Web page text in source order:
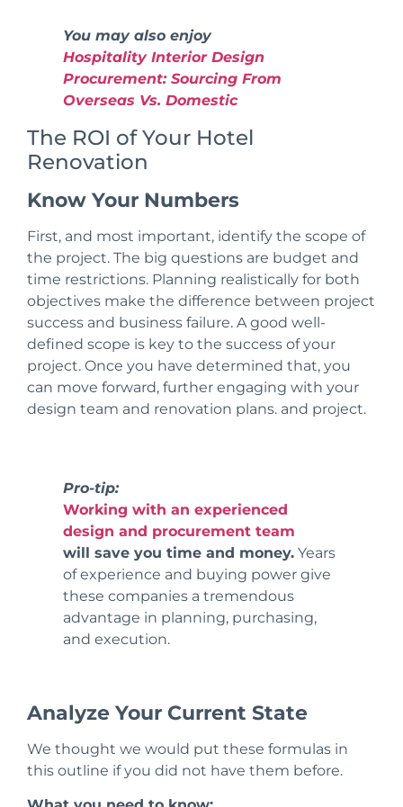
You may also enjoy
Hospitality Interior Design
Procurement: Sourcing From
Overseas Vs. Domestic
The ROI of Your Hotel
Renovation
Know Your Numbers
First, and most important, identify the scope of
the project. The big questions are budget and
time restrictions. Planning realistically for both
objectives make the difference between project
success and business failure. A good well-
defined scope is key to the success of your
project. Once you have determined that, you
can move forward, further engaging with your
design team and renovation plans. and project.
Pro-tip:
Working with an experienced
design and procurement team
will save you time and money. Years
of experience and buying power give
these companies a tremendous
advantage in planning, purchasing,
and execution.
Analyze Your Current State
We thought we would put these formulas in
this outline if you did not have them before.